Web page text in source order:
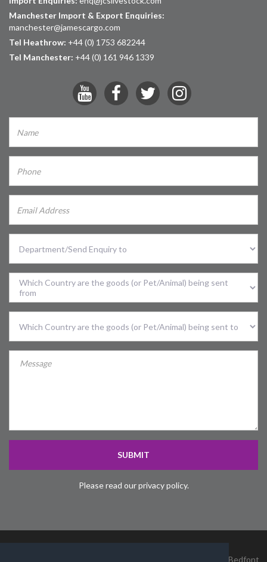
Manchester Import & Export Enquiries:
manchester@jamescargo.com
Tel Heathrow: +44 (0) 1753 682244
Tel Manchester: +44 (0) 161 946 1339
Division
Sent
From
Country
Country
SUBMIT
Please read our privacy policy.
James Cargo Services Ltd, Unit 4, Heathrow Logistics Park, Bedfont